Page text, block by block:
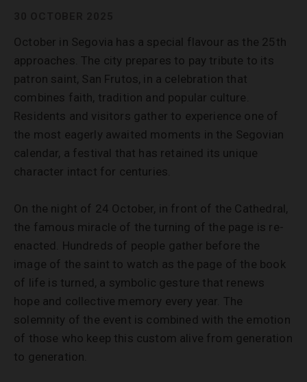
October in Segovia has a special flavour as the 25th
approaches. The city prepares to pay tribute to its
patron saint, San Frutos, in a celebration that
combines faith, tradition and popular culture.
Residents and visitors gather to experience one of
the most eagerly awaited moments in the Segovian
calendar, a festival that has retained its unique
character intact for centuries.
On the night of 24 October, in front of the Cathedral,
the famous miracle of the turning of the page is re-
enacted. Hundreds of people gather before the
image of the saint to watch as the page of the book
of life is turned, a symbolic gesture that renews
hope and collective memory every year. The
solemnity of the event is combined with the emotion
of those who keep this custom alive from generation
to generation.